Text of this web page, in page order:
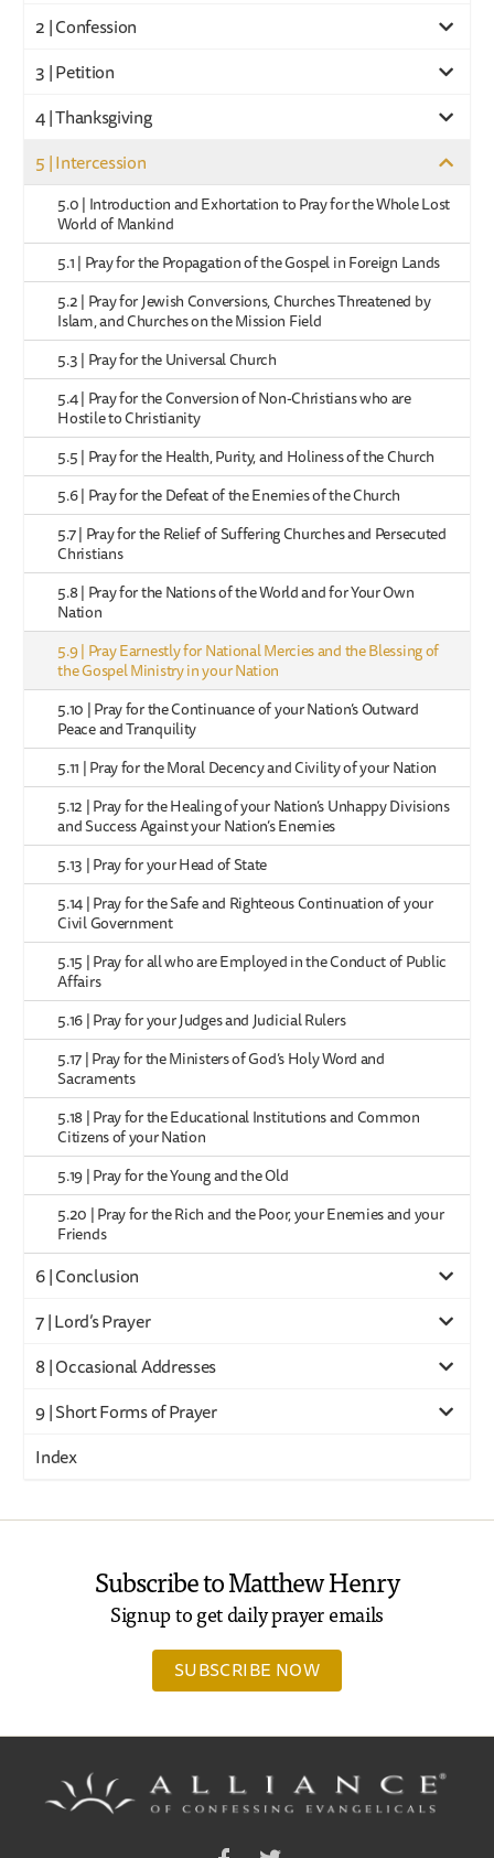
2 | Confession
3 | Petition
4 | Thanksgiving
5 | Intercession
5.0 | Introduction and Exhortation to Pray for the Whole Lost
World of Mankind
5.1 | Pray for the Propagation of the Gospel in Foreign Lands
5.2 | Pray for Jewish Conversions, Churches Threatened by
Islam, and Churches on the Mission Field
5.3 | Pray for the Universal Church
5.4 | Pray for the Conversion of Non-Christians who are
Hostile to Christianity
5.5 | Pray for the Health, Purity, and Holiness of the Church
5.6 | Pray for the Defeat of the Enemies of the Church
5.7 | Pray for the Relief of Suffering Churches and Persecuted
Christians
5.8 | Pray for the Nations of the World and for Your Own
Nation
5.9 | Pray Earnestly for National Mercies and the Blessing of
the Gospel Ministry in your Nation
5.10 | Pray for the Continuance of your Nation’s Outward
Peace and Tranquility
5.11 | Pray for the Moral Decency and Civility of your Nation
5.12 | Pray for the Healing of your Nation’s Unhappy Divisions
and Success Against your Nation’s Enemies
5.13 | Pray for your Head of State
5.14 | Pray for the Safe and Righteous Continuation of your
Civil Government
5.15 | Pray for all who are Employed in the Conduct of Public
Affairs
5.16 | Pray for your Judges and Judicial Rulers
5.17 | Pray for the Ministers of God’s Holy Word and
Sacraments
5.18 | Pray for the Educational Institutions and Common
Citizens of your Nation
5.19 | Pray for the Young and the Old
5.20 | Pray for the Rich and the Poor, your Enemies and your
Friends
6 | Conclusion
7 | Lord’s Prayer
8 | Occasional Addresses
9 | Short Forms of Prayer
Index
Subscribe to Matthew Henry
Signup to get daily prayer emails
SUBSCRIBE NOW